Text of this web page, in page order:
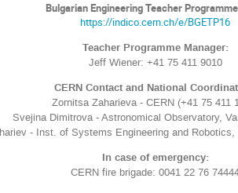
Bulgarian Engineering Teacher
https://indico.cern.ch/e/BGETP16
Teacher Programme Manager:
Jeff Wiener: +41 75 411 9010
CERN Contact and National
Zornitsa Zaharieva - CERN (+41 75 411
Svejina Dimitrova - Astronomical Observatory,
- Inst. of Systems Engineering and
In case of emergency:
CERN fire brigade: 0041 22 76